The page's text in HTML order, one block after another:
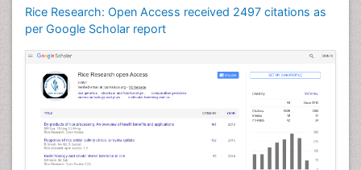
Rice Research: Open Access received 2497 citations as
per Google Scholar report